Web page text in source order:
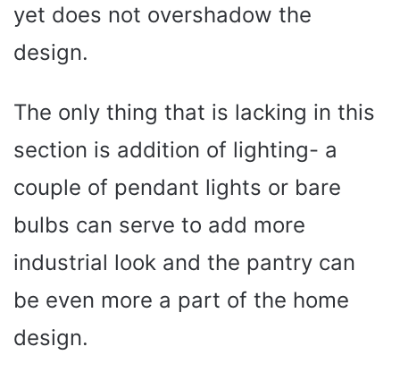
yet does not overshadow the
design.
The only thing that is lacking in this
section is addition of lighting- a
couple of pendant lights or bare
bulbs can serve to add more
industrial look and the pantry can
be even more a part of the home
design.